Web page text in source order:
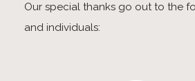
Our special thanks go out to the
and individuals: